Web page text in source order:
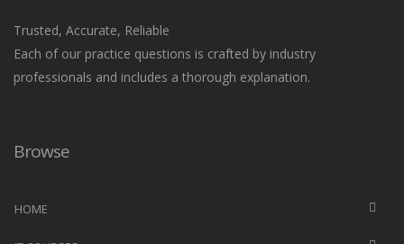
Trusted, Accurate, Reliable
Each of our practice questions is crafted by industry
professionals and includes a thorough explanation.
Browse
HOME